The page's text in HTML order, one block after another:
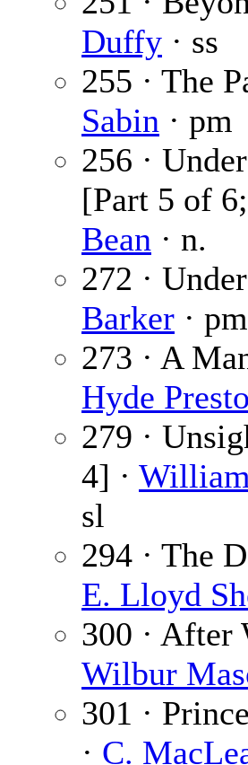
Duffy · ss
255 · The
Sabin · pm
256 ·
[Part 5 of 6;
Bean · n.
272 ·
Barker · pm
273 · A
Hyde
279 ·
4] ·
sl
294 · The
E. Lloyd
300 · After
Wilbur
301 ·
· C.